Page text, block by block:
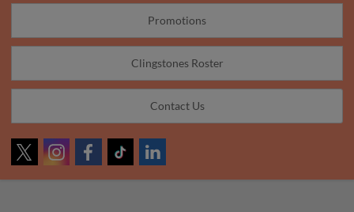
Promotions
Clingstones Roster
Contact Us